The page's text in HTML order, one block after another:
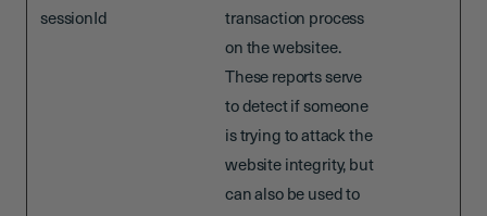
sessionId
transaction process
on the websitee.
These reports serve
to detect if someone
is trying to attack the
website integrity, but
can also be used to